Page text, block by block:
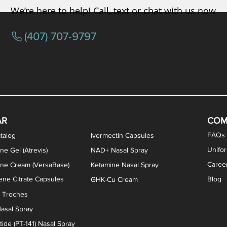
Gel (Atrevis)
Citrate Capsules
Cream (VersaBase)
Ivermectin Capsules
NAD+ Nasal Spray
Ketamine Nasal Spray
GHK-Cu Cream
Troches
Spray
(PT-141) Nasal Spray
FAQs
Blog
We’re here to help! Call, text or chat with us now
(407) 707-9797